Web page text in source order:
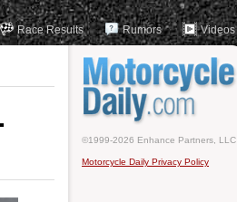
Race Results Rumors Videos
©1999-2026 Enhance Partners, LLC
Motorcycle Daily Privacy Policy